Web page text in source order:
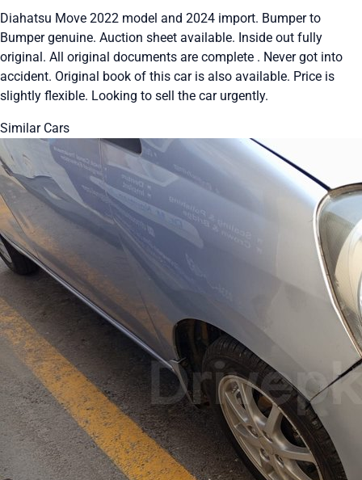
Diahatsu Move 2022 model and 2024 import. Bumper to
Bumper genuine. Auction sheet available. Inside out fully
original. All original documents are complete . Never got into
accident. Original book of this car is also available. Price is
slightly flexible. Looking to sell the car urgently.
Similar Cars